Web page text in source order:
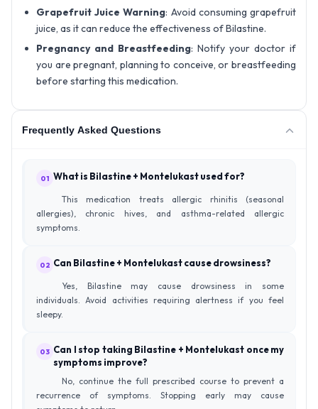
Grapefruit Juice Warning: Avoid consuming grapefruit
juice, as it can reduce the effectiveness of Bilastine.
Pregnancy and Breastfeeding: Notify your doctor if
you are pregnant, planning to conceive, or breastfeeding
before starting this medication.
Frequently Asked Questions
01 What is Bilastine + Montelukast used for?
This medication treats allergic rhinitis (seasonal
allergies), chronic hives, and asthma-related allergic
symptoms.
02 Can Bilastine + Montelukast cause drowsiness?
Yes, Bilastine may cause drowsiness in some
individuals. Avoid activities requiring alertness if you feel
sleepy.
03 Can I stop taking Bilastine + Montelukast once my
symptoms improve?
No, continue the full prescribed course to prevent a
recurrence of symptoms. Stopping early may cause